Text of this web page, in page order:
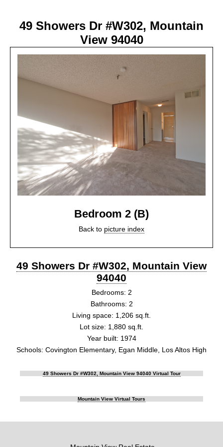
49 Showers Dr #W302, Mountain
View 94040
Bedroom 2 (B)
Back to picture index
49 Showers Dr #W302, Mountain View
94040
Bedrooms: 2
Bathrooms: 2
Living space: 1,206 sq.ft.
Lot size: 1,880 sq.ft.
Year built: 1974
Schools: Covington Elementary, Egan Middle, Los Altos High
49 Showers Dr #W302, Mountain View 94040 Virtual Tour
Mountain View Virtual Tours